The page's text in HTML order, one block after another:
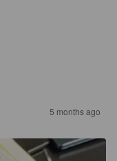
5 months ago